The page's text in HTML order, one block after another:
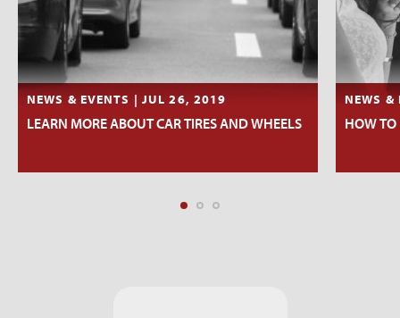
NEWS & EVENTS | JUL 26, 2019
LEARN MORE ABOUT CAR TIRES AND WHEELS
NEWS
HOW TO